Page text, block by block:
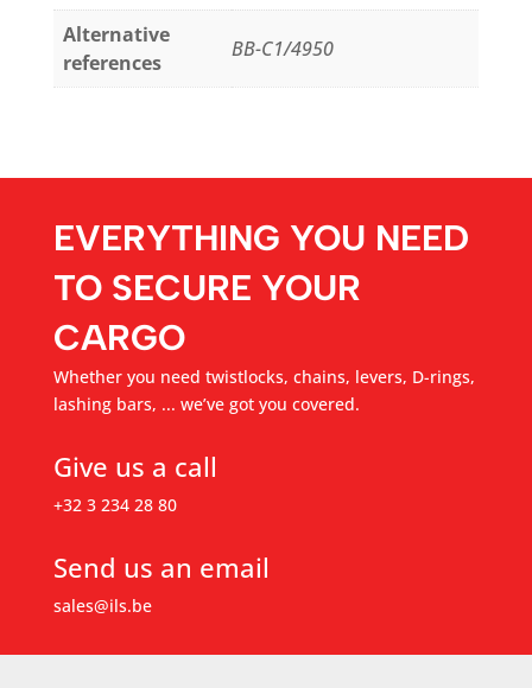
Alternative
references
BB-C1/4950
EVERYTHING YOU NEED
TO SECURE YOUR
CARGO
Whether you need twistlocks, chains, levers, D-rings,
lashing bars, ... we’ve got you covered.
Give us a call
+32 3 234 28 80
Send us an email
sales@ils.be